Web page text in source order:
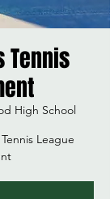
Tennis
High School
League